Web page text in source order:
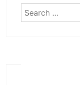
Search
for: